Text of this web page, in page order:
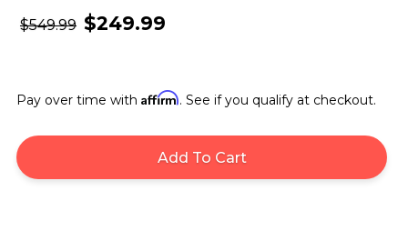
$549.99 $249.99
Pay over time with Affirm. See if you qualify at checkout.
Add To Cart